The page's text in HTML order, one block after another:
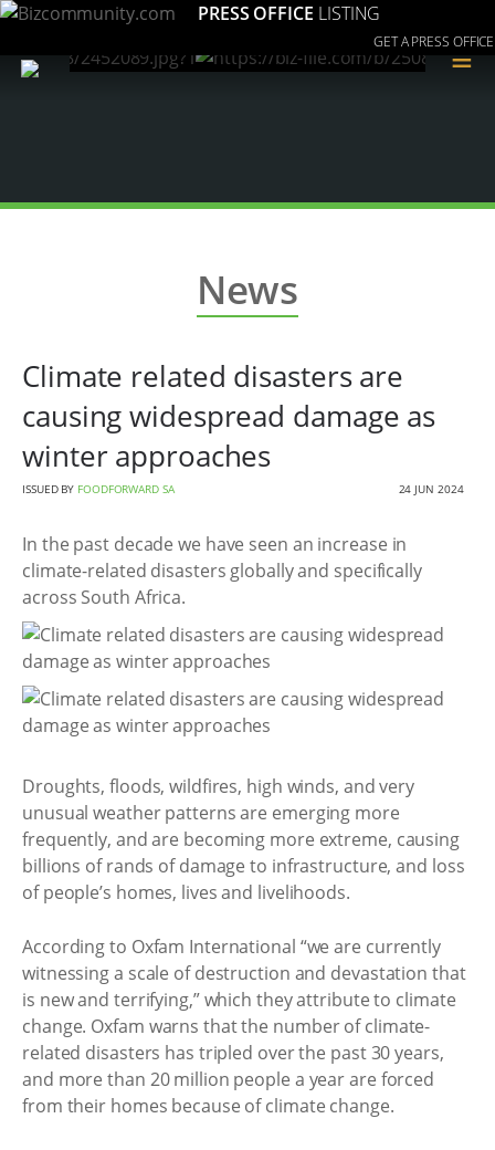
PRESS OFFICE LISTING
GET A PRESS OFFICE
≡
News
Climate related disasters are
causing widespread damage as
winter approaches
ISSUED BY FOODFORWARD SA 24 JUN 2024
In the past decade we have seen an increase in
climate-related disasters globally and specifically
across South Africa.
Droughts, floods, wildfires, high winds, and very
unusual weather patterns are emerging more
frequently, and are becoming more extreme, causing
billions of rands of damage to infrastructure, and loss
of people’s homes, lives and livelihoods.
According to Oxfam International “we are currently
witnessing a scale of destruction and devastation that
is new and terrifying,” which they attribute to climate
change. Oxfam warns that the number of climate-
related disasters has tripled over the past 30 years,
and more than 20 million people a year are forced
from their homes because of climate change.